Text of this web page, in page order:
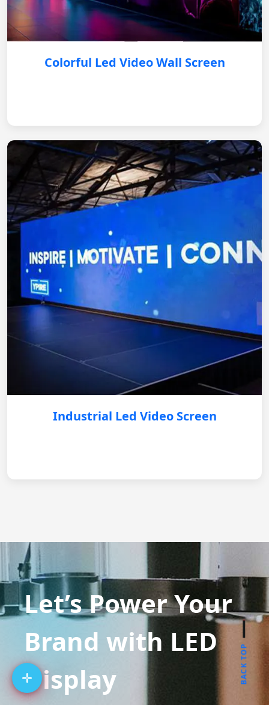
Colorful Led Video Wall Screen
Industrial Led Video Screen
Let’s Power Your
Brand with LED
Display
BACK TOP